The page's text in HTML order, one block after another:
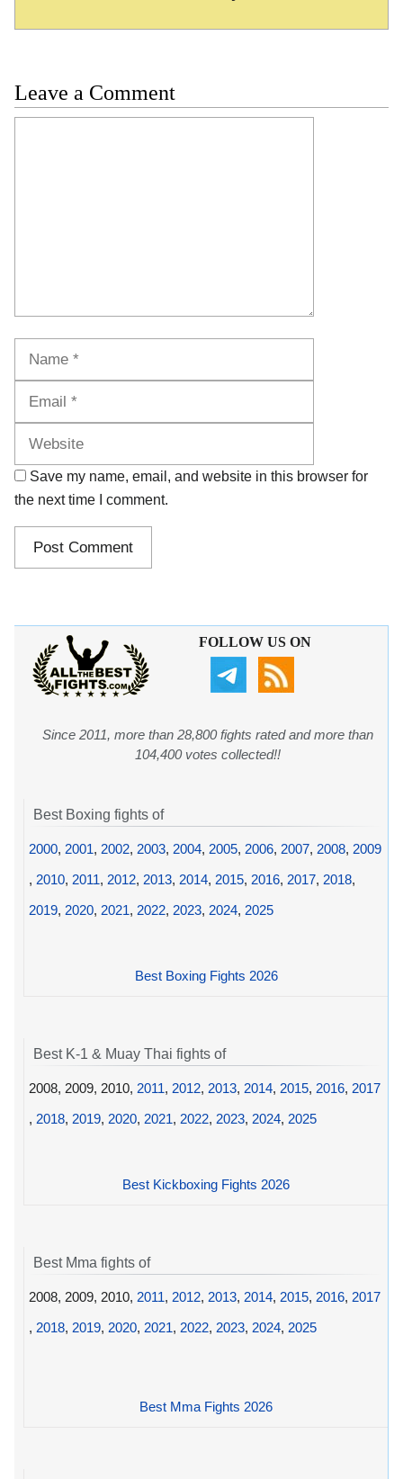
Leave a Comment
Save my name, email, and website in this browser for
the next time I comment.
FOLLOW US ON
Since 2011, more than 28,800 fights rated and more than
104,400 votes collected!!
Best Boxing fights of
2000, 2001, 2002, 2003, 2004, 2005, 2006, 2007, 2008, 2009
, 2010, 2011, 2012, 2013, 2014, 2015, 2016, 2017, 2018,
2019, 2020, 2021, 2022, 2023, 2024, 2025
Best Boxing Fights 2026
Best K-1 & Muay Thai fights of
2008, 2009, 2010, 2011, 2012, 2013, 2014, 2015, 2016, 2017
, 2018, 2019, 2020, 2021, 2022, 2023, 2024, 2025
Best Kickboxing Fights 2026
Best Mma fights of
2008, 2009, 2010, 2011, 2012, 2013, 2014, 2015, 2016, 2017
, 2018, 2019, 2020, 2021, 2022, 2023, 2024, 2025
Best Mma Fights 2026